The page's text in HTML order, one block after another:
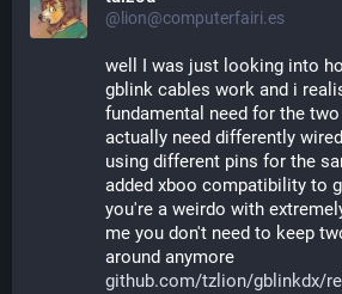
@lion@computerfairi.es
well I was just looking into
gblink cables work and i
fundamental need for the
actually need differently
using different pins for the
added xboo compatibility to
you're a weirdo with
me you don't need to keep
around anymore
github.com/tzlion/gblinkdx/rel